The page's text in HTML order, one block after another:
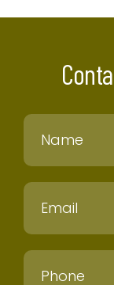
Name
Email
Phone